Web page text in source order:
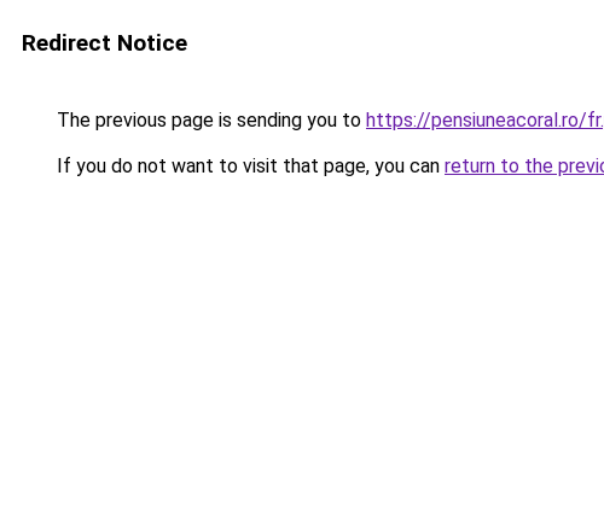
Redirect Notice
The previous page is sending you to https://pensiuneacoral.ro/
If you do not want to visit that page, you can return to the